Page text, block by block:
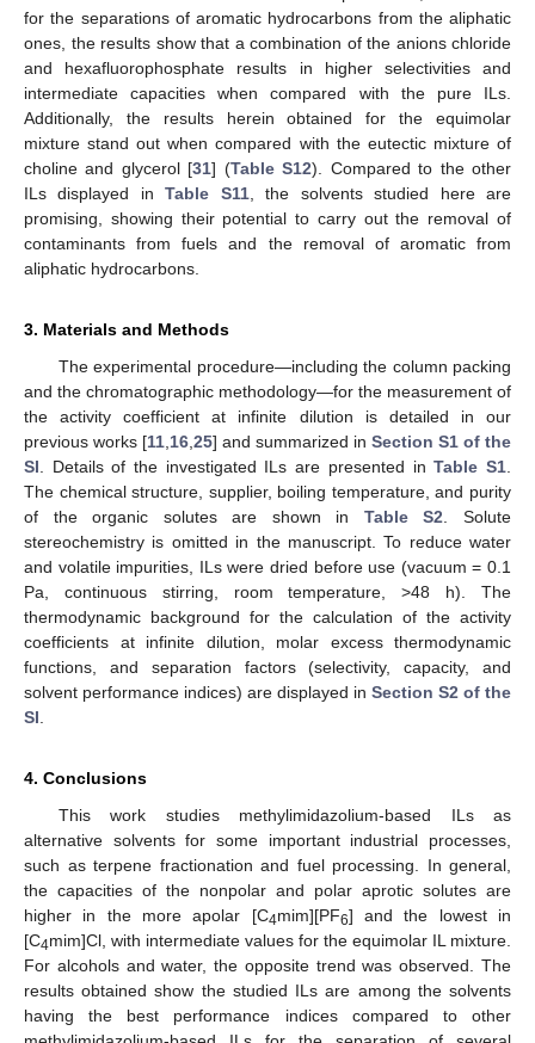
for the separations of aromatic hydrocarbons from the aliphatic
ones, the results show that a combination of the anions chloride
and hexafluorophosphate results in higher selectivities and
intermediate capacities when compared with the pure ILs.
Additionally, the results herein obtained for the equimolar
mixture stand out when compared with the eutectic mixture of
choline and glycerol [31] (Table S12). Compared to the other
ILs displayed inTable S11, the solvents studied here are
promising, showing their potential to carry out the removal of
contaminants from fuels and the removal of aromatic from
aliphatic hydrocarbons.
3. Materials and Methods
The experimental procedure—including the column packing
and the chromatographic methodology—for the measurement of
the activity coefficient at infinite dilution is detailed in our
previous works [11,16,25] and summarized in Section S1 of the
SI. Details of the investigated ILs are presented inTable S1.
The chemical structure, supplier, boiling temperature, and purity
of the organic solutes are shown in Table S2. Solute
stereochemistry is omitted in the manuscript. To reduce water
and volatile impurities, ILs were dried before use (vacuum = 0.1
Pa, continuous stirring, room temperature, >48 h). The
thermodynamic background for the calculation of the activity
coefficients at infinite dilution, molar excess thermodynamic
functions, and separation factors (selectivity, capacity, and
solvent performance indices) are displayed in Section S2 of the
SI.
4. Conclusions
This work studies methylimidazolium-based ILs as
alternative solvents for some important industrial processes,
such as terpene fractionation and fuel processing. In general,
the capacities of the nonpolar and polar aprotic solutes are
higher in the more apolar [C4mim][PF6] and the lowest in
[C4mim]Cl, with intermediate values for the equimolar IL mixture.
For alcohols and water, the opposite trend was observed. The
results obtained show the studied ILs are among the solvents
having the best performance indices compared to other